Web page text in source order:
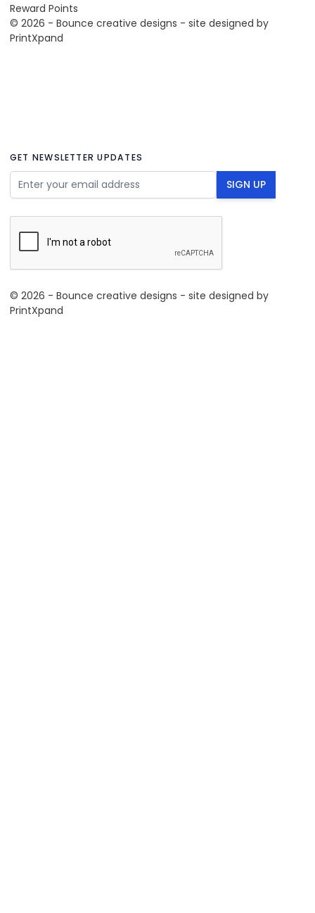
Reward Points
© 2026 - Bounce creative designs - site designed by
PrintXpand
GET NEWSLETTER UPDATES
Email Address SIGN UP
© 2026 - Bounce creative designs - site designed by
PrintXpand